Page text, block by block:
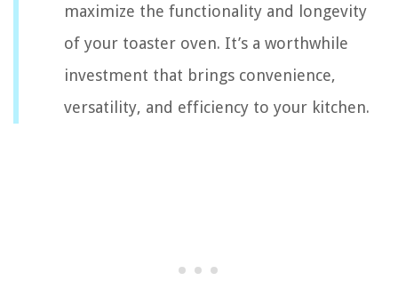
maximize the functionality and longevity
of your toaster oven. It’s a worthwhile
investment that brings convenience,
versatility, and efficiency to your kitchen.